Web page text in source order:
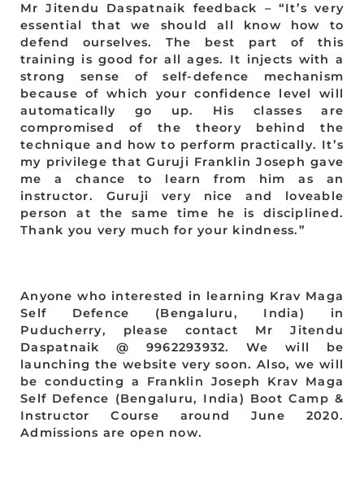
Mr Jitendu Daspatnaik feedback – “It’s very
essential that we should all know how to
defend ourselves. The best part of this
training is good for all ages. It injects with a
strong sense of self-defence mechanism
because of which your confidence level will
automatically go up. His classes are
compromised of the theory behind the
technique and how to perform practically. It’s
my privilege that Guruji Franklin Joseph gave
me a chance to learn from him as an
instructor. Guruji very nice and loveable
person at the same time he is disciplined.
Thank you very much for your kindness.”
Anyone who interested in learning Krav Maga
Self Defence (Bengaluru, India) in
Puducherry, please contact Mr Jitendu
Daspatnaik @ 9962293932. We will be
launching the website very soon. Also, we will
be conducting a Franklin Joseph Krav Maga
Self Defence (Bengaluru, India) Boot Camp &
Instructor Course around June 2020.
Admissions are open now.